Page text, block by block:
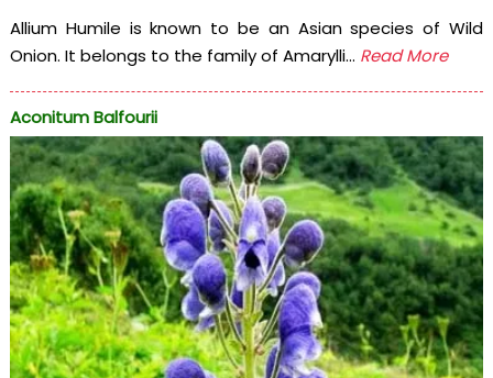
Allium Humile is known to be an Asian species of Wild
Onion. It belongs to the family of Amarylli... Read More
Aconitum Balfourii